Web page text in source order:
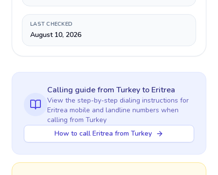
LAST CHECKED
August 10, 2026
Calling guidefrom Turkeyto Eritrea
View the step-by-step dialing instructions for
Eritrea mobile and landline numbers when
calling from Turkey
How to call Eritrea from Turkey